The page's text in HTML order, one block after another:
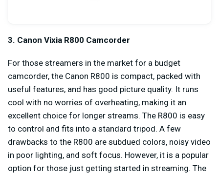
3. Canon Vixia R800 Camcorder
For those streamers in the market for a budget
camcorder, the Canon R800 is compact, packed with
useful features, and has good picture quality. It runs
cool with no worries of overheating, making it an
excellent choice for longer streams. The R800 is easy
to control and fits into a standard tripod. A few
drawbacks to the R800 are subdued colors, noisy video
in poor lighting, and soft focus. However, it is a popular
option for those just getting started in streaming. The